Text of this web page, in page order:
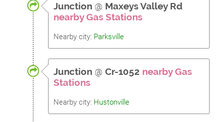
Junction @ Maxeys Valley Rd
nearby Gas Stations
Nearby city: Parksville
Junction @ Cr-1052 nearby Gas
Stations
Nearby city: Hustonville